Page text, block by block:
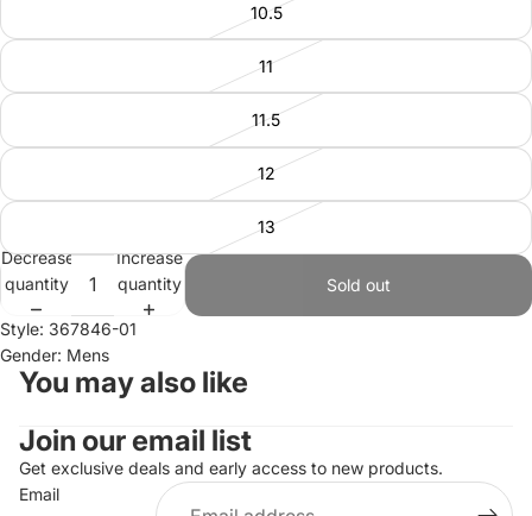
10.5
11
11.5
12
13
Decrease
quantity
Increase
quantity
Sold out
Style: 367846-01
Gender: Mens
You may also like
Join our email list
Get exclusive deals and early access to new products.
Email
Refund policy
Privacy policy
Terms of service